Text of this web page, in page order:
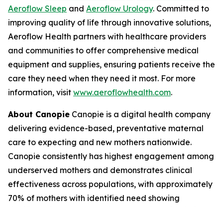
Aeroflow Sleep and Aeroflow Urology. Committed to
improving quality of life through innovative solutions,
Aeroflow Health partners with healthcare providers
and communities to offer comprehensive medical
equipment and supplies, ensuring patients receive the
care they need when they need it most. For more
information, visit www.aeroflowhealth.com.
About Canopie Canopie is a digital health company
delivering evidence-based, preventative maternal
care to expecting and new mothers nationwide.
Canopie consistently has highest engagement among
underserved mothers and demonstrates clinical
effectiveness across populations, with approximately
70% of mothers with identified need showing